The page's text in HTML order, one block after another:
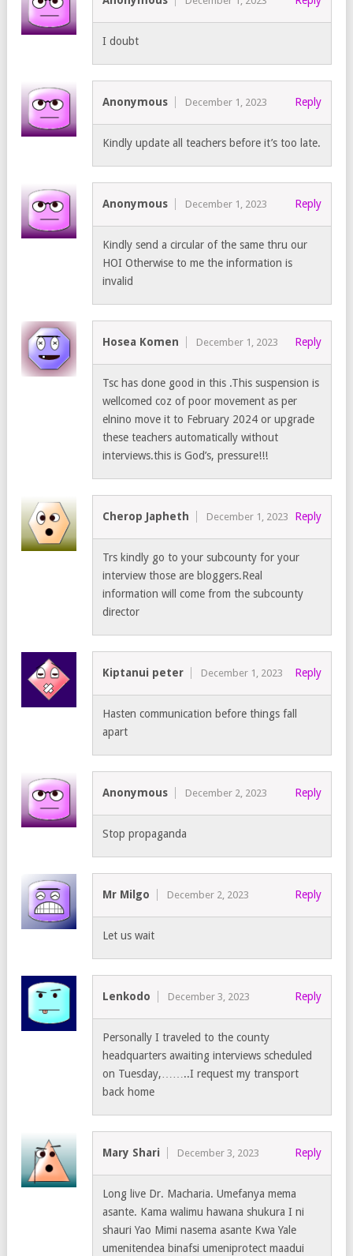
I doubt
Anonymous December 1, 2023 Reply
Kindly update all teachers before it’s too late.
Anonymous December 1, 2023 Reply
Kindly send a circular of the same thru our
HOI Otherwise to me the information is
invalid
Hosea Komen December 1, 2023 Reply
Tsc has done good in this .This suspension is
wellcomed coz of poor movement as per
elnino move it to February 2024 or upgrade
these teachers automatically without
interviews.this is God’s, pressure!!!
Cherop Japheth December 1, 2023 Reply
Trs kindly go to your subcounty for your
interview those are bloggers.Real
information will come from the subcounty
director
Kiptanui peter December 1, 2023 Reply
Hasten communication before things fall
apart
Anonymous December 2, 2023 Reply
Stop propaganda
Mr Milgo December 2, 2023 Reply
Let us wait
Lenkodo December 3, 2023 Reply
Personally I traveled to the county
headquarters awaiting interviews scheduled
on Tuesday,……..I request my transport
back home
Mary Shari December 3, 2023 Reply
Long live Dr. Macharia. Umefanya mema
asante. Kama walimu hawana shukura I ni
shauri Yao Mimi nasema asante Kwa Yale
umenitendea binafsi umeniprotect maadui